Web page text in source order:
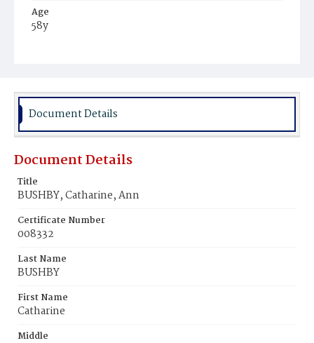
Age
58y
Burial Place
Document Details
Document Details
Title
BUSHBY, Catharine, Ann
Certificate Number
008332
Last Name
BUSHBY
First Name
Catharine
Middle